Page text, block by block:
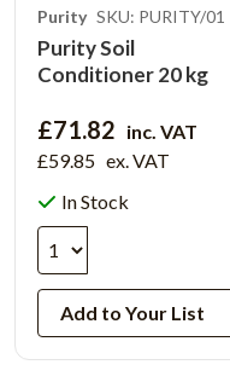
Purity SKU: PURITY/01
Purity Soil
Conditioner 20 kg
£71.82 inc. VAT
£59.85 ex. VAT
In Stock
Add to Your List